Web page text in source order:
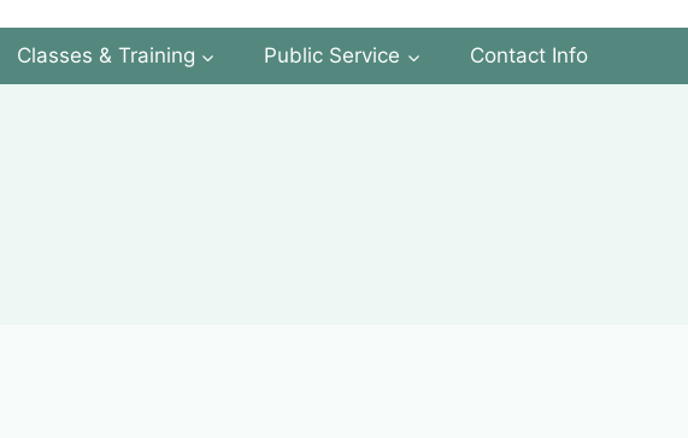
Classes & Training Public Service Contact Info